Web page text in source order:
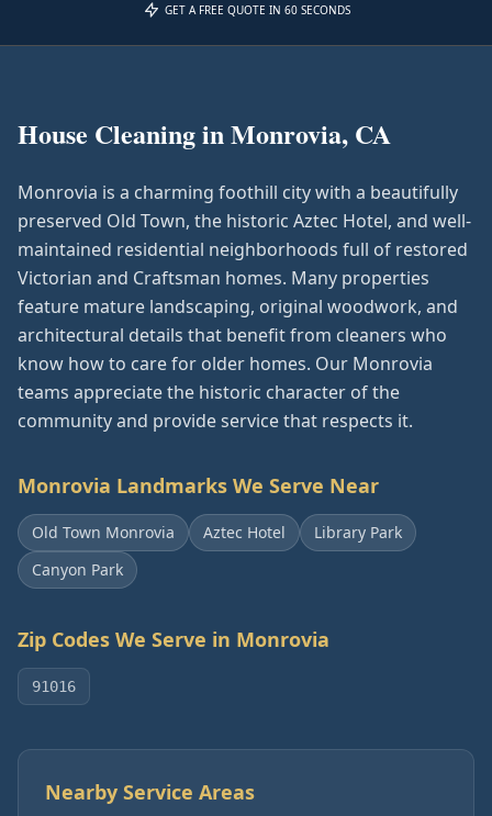
GET A FREE QUOTE IN 60 SECONDS
House Cleaning inMonrovia, CA
Monrovia is a charming foothill city with a beautifully
preserved Old Town, the historic Aztec Hotel, and well-
maintained residential neighborhoods full of restored
Victorian and Craftsman homes. Many properties
feature mature landscaping, original woodwork, and
architectural details that benefit from cleaners who
know how to care for older homes. Our Monrovia
teams appreciate the historic character of the
community and provide service that respects it.
Monrovia Landmarks We Serve Near
Old Town Monrovia Aztec Hotel
Library Park
Canyon Park
Zip Codes We Serve in Monrovia
91016
Nearby Service Areas